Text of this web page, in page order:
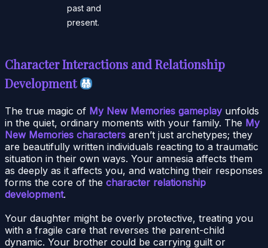
past and
present.
Character Interactions and Relationship
Development
The true magic of My New Memories gameplayunfolds
in the quiet, ordinary moments with your family. The My
New Memories characters aren’t just archetypes; they
are beautifully written individuals reacting to a traumatic
situation in their own ways. Your amnesia affects them
as deeply as it affects you, and watching their responses
forms the core of the character relationship
development.
Your daughter might be overly protective, treating you
with a fragile care that reverses the parent-child
dynamic. Your brother could be carrying guilt or